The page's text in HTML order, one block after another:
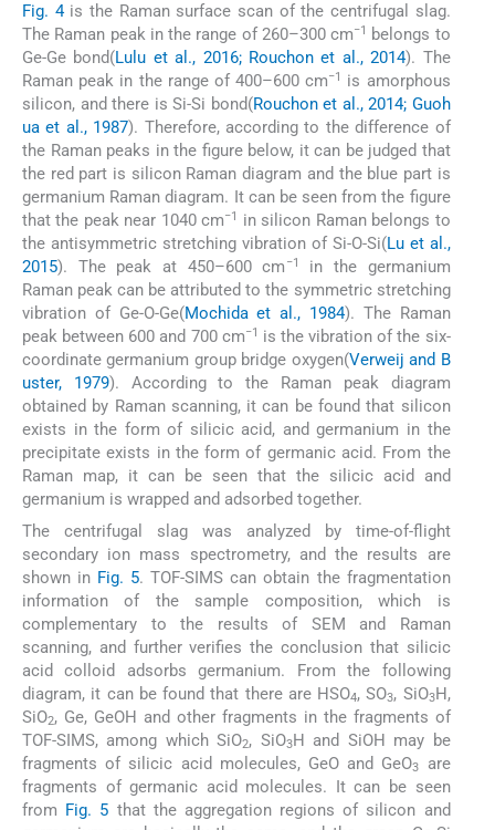
Fig. 4is the Raman surface scan of the centrifugal slag.
The Raman peak in the range of 260–300 cm−1
belongs to
Ge-Ge bond(Lulu et al., 2016; Rouchon et al., 2014). The
Raman peak in the range of 400–600 cm−1
is amorphous
silicon, and there is Si-Si bond(Rouchon et al., 2014; Guoh
ua et al., 1987). Therefore, according to the difference of
the Raman peaks in the figure below, it can be judged that
the red part is silicon Raman diagram and the blue part is
germanium Raman diagram. It can be seen from the figure
that the peak near 1040 cm−1
in silicon Raman belongs to
the antisymmetric stretching vibration of Si-O-Si(Lu et al.,
2015). The peak at 450–600 cm −1
in the germanium
Raman peak can be attributed to the symmetric stretching
vibration of Ge-O-Ge(Mochida et al., 1984). The Raman
peak between 600 and 700 cm−1 is the vibration of the six-
coordinate germanium group bridge oxygen(Verweij and B
uster, 1979). According to the Raman peak diagram
obtained by Raman scanning, it can be found that silicon
exists in the form of silicic acid, and germanium in the
precipitate exists in the form of germanic acid. From the
Raman map, it can be seen that the silicic acid and
germanium is wrapped and adsorbed together.
The centrifugal slag was analyzed by time-of-flight
secondary ion mass spectrometry, and the results are
shown in Fig. 5. TOF-SIMS can obtain the fragmentation
information of the sample composition, which is
complementary to the results of SEM and Raman
scanning, and further verifies the conclusion that silicic
acid colloid adsorbs germanium. From the following
diagram, it can be found that there are HSO4, SO3, SiO3H,
SiO2, Ge, GeOH and other fragments in the fragments of
TOF-SIMS, among which SiO2, SiO3H and SiOH may be
fragments of silicic acid molecules, GeO and GeO3
are
fragments of germanic acid molecules. It can be seen
from Fig. 5 that the aggregation regions of silicon and